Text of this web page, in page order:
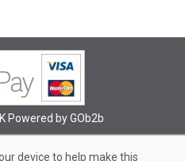
Powered by GOb2b
device to help make this